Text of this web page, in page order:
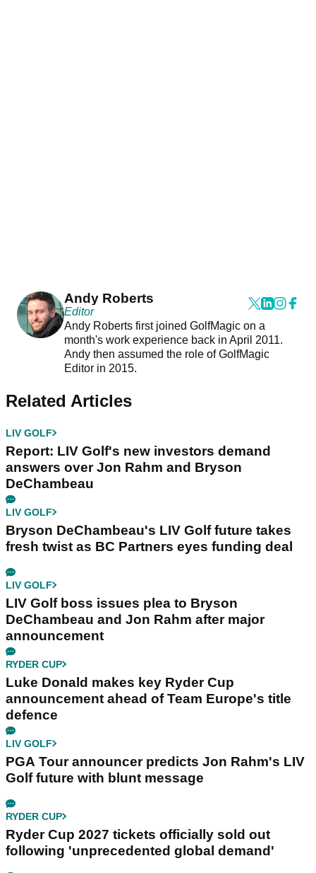
Andy Roberts
Editor
Andy Roberts first joined GolfMagic on a
month's work experience back in April 2011.
Andy then assumed the role of GolfMagic
Editor in 2015.
Related Articles
LIV GOLF
Report: LIV Golf's new investors demand
answers over Jon Rahm and Bryson
DeChambeau
LIV GOLF
Bryson DeChambeau's LIV Golf future takes
fresh twist as BC Partners eyes funding deal
LIV GOLF
LIV Golf boss issues plea to Bryson
DeChambeau and Jon Rahm after major
announcement
RYDER CUP
Luke Donald makes key Ryder Cup
announcement ahead of Team Europe's title
defence
LIV GOLF
PGA Tour announcer predicts Jon Rahm's LIV
Golf future with blunt message
RYDER CUP
Ryder Cup 2027 tickets officially sold out
following 'unprecedented global demand'